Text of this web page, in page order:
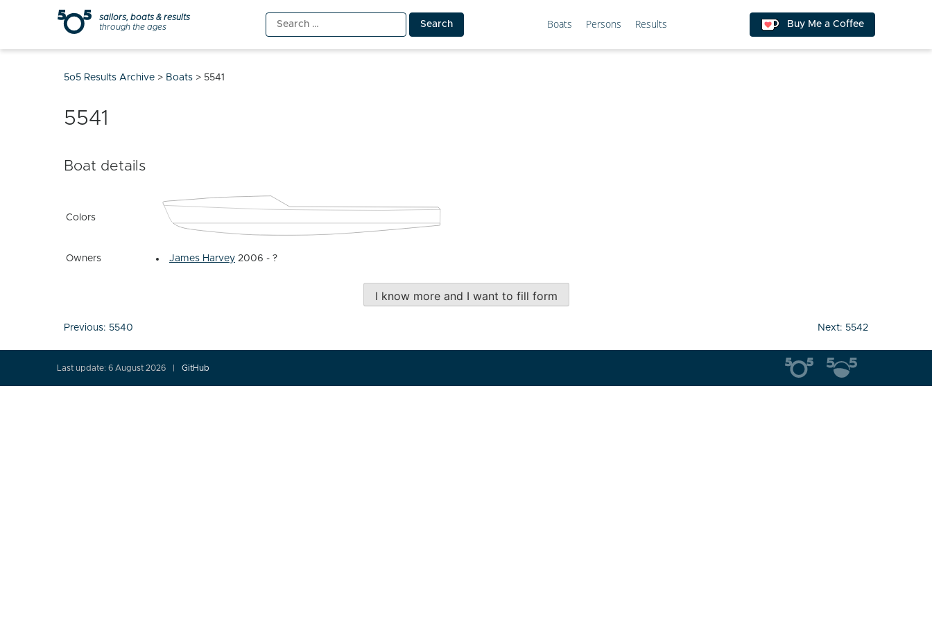
sailors, boats & results
through the ages
Search
for:
Boats Persons Results Buy Me a Coffee
5o5 Results Archive > Boats > 5541
5541
Boat details
Colors
Owners James Harvey 2006 - ?
I know more and I want to fill form
Post
Previous: 5540 Next: 5542
Last update: 6 August 2026 GitHub